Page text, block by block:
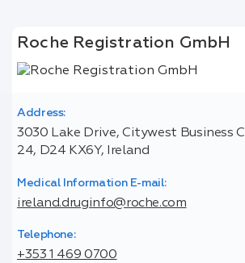
Roche Registration GmbH
Address:
3030 Lake Drive, Citywest Business
24, D24 KX6Y, Ireland
Medical Information E-mail:
ireland.druginfo@roche.com
Telephone:
+353 1 469 0700